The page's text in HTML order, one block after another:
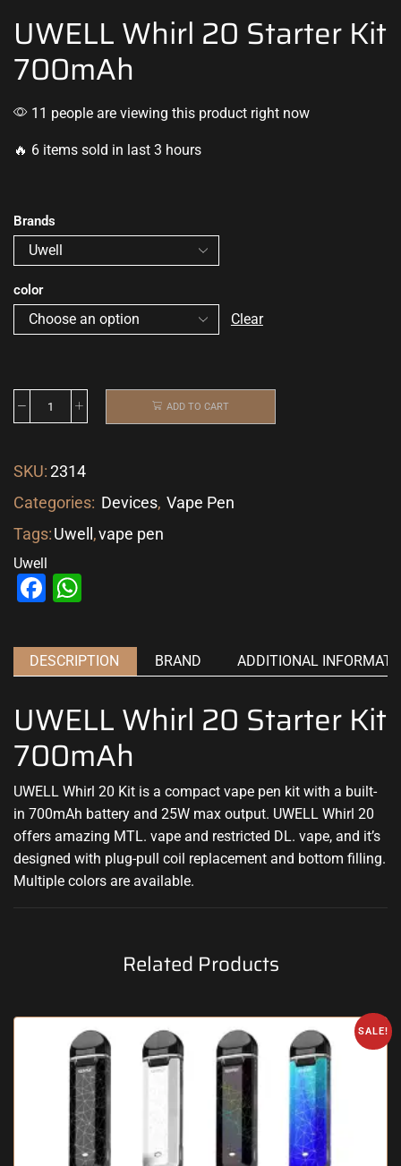
UWELL Whirl 20 Starter Kit
700mAh
11 people are viewing this product right now
🔥 6 items sold in last 3 hours
Brands
color
Clear
ADD TO CART
SKU:2314
Categories: Devices, Vape Pen
Tags:Uwell,vape pen
Uwell
Facebook
DESCRIPTION BRAND ADDITIONAL
UWELL Whirl 20 Starter Kit
700mAh
UWELL Whirl 20 Kit is a compact vape pen kit with a built-
in 700mAh battery and 25W max output. UWELL Whirl 20
offers amazing MTL. vape and restricted DL. vape, and it’s
designed with plug-pull coil replacement and bottom filling.
Multiple colors are available.
Related Products
SALE!